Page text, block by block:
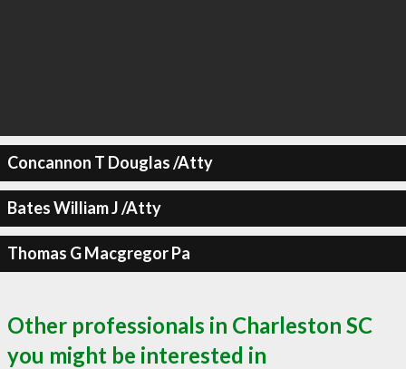
Concannon T Douglas /Atty
Bates William J /Atty
Thomas G Macgregor Pa
Other professionals in Charleston SC
you might be interested in